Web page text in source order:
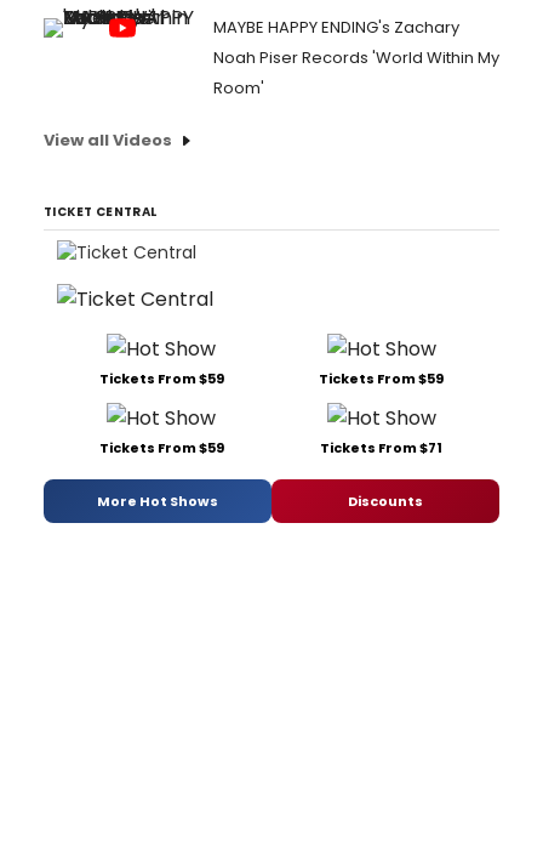
MAYBE HAPPY ENDING's Zachary
Noah Piser Records 'World Within My
Room'
View all Videos
TICKET CENTRAL
Tickets From $59 Tickets From $59
Tickets From $59 Tickets From $71
More Hot Shows Discounts